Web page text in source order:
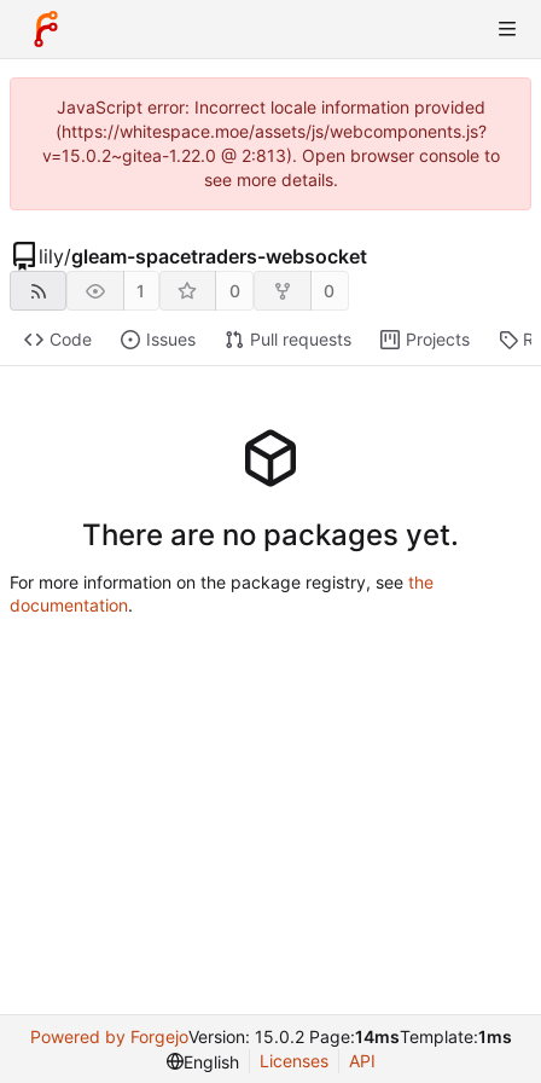
JavaScript error: Incorrect locale information provided
(https://whitespace.moe/assets/js/webcomponents.js?
v=15.0.2~gitea-1.22.0 @ 2:813). Open browser console to
see more details.
lily/gleam-spacetraders-websocket
1 0 0
Code Issues Pull requests Projects
There are no packages yet.
For more information on the package registry, see the
documentation.
Powered by ForgejoVersion: 15.0.2 Page:14msTemplate:1ms
English
Licenses API